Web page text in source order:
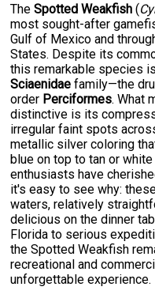
TheSpotted Weakfish (
most sought-after
Gulf of Mexico and
States. Despite its
this remarkable species
Sciaenidae family—the
order Perciformes. What
distinctive is its
irregular faint spots
metallic silver coloring
blue on top to tan or
enthusiasts have
it's easy to see why:
waters, relatively
delicious on the dinner
Florida to serious
the Spotted Weakfish
recreational and
unforgettable experience.